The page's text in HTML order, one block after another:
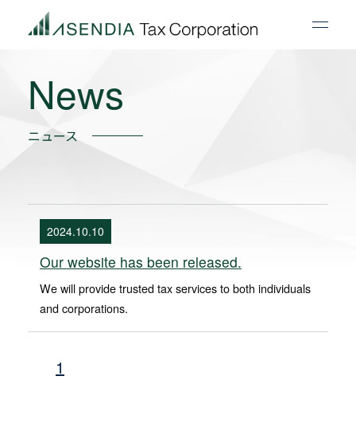
News
ニュース
2024.10.10
Our website has been released.
We will provide trusted tax services to both individuals
and corporations.
1